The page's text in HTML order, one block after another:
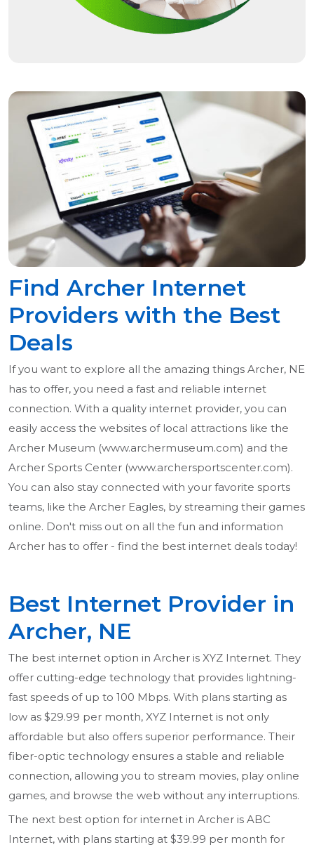
Find Archer Internet
Providers with the Best
Deals
If you want to explore all the amazing things Archer, NE
has to offer, you need a fast and reliable internet
connection. With a quality internet provider, you can
easily access the websites of local attractions like the
Archer Museum (www.archermuseum.com) and the
Archer Sports Center (www.archersportscenter.com).
You can also stay connected with your favorite sports
teams, like the Archer Eagles, by streaming their games
online. Don't miss out on all the fun and information
Archer has to offer - find the best internet deals today!
Best Internet Provider in
Archer, NE
The best internet option in Archer is XYZ Internet. They
offer cutting-edge technology that provides lightning-
fast speeds of up to 100 Mbps. With plans starting as
low as $29.99 per month, XYZ Internet is not only
affordable but also offers superior performance. Their
fiber-optic technology ensures a stable and reliable
connection, allowing you to stream movies, play online
games, and browse the web without any interruptions.
The next best option for internet in Archer is ABC
Internet, with plans starting at $39.99 per month for